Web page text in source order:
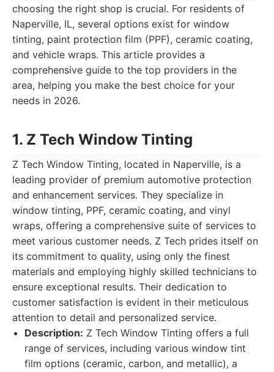
choosing the right shop is crucial. For residents of
Naperville, IL, several options exist for window
tinting, paint protection film (PPF), ceramic coating,
and vehicle wraps. This article provides a
comprehensive guide to the top providers in the
area, helping you make the best choice for your
needs in 2026.
1. Z Tech Window Tinting
Z Tech Window Tinting, located in Naperville, is a
leading provider of premium automotive protection
and enhancement services. They specialize in
window tinting, PPF, ceramic coating, and vinyl
wraps, offering a comprehensive suite of services to
meet various customer needs. Z Tech prides itself on
its commitment to quality, using only the finest
materials and employing highly skilled technicians to
ensure exceptional results. Their dedication to
customer satisfaction is evident in their meticulous
attention to detail and personalized service.
Description: Z Tech Window Tinting offers a full
range of services, including various window tint
film options (ceramic, carbon, and metallic), a